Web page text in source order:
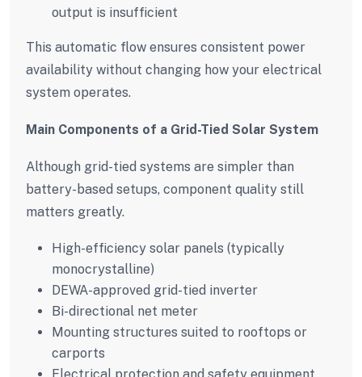
output is insufficient
This automatic flow ensures consistent power
availability without changing how your electrical
system operates.
Main Components of a Grid-Tied Solar System
Although grid-tied systems are simpler than
battery-based setups, component quality still
matters greatly.
High-efficiency solar panels (typically
monocrystalline)
DEWA-approved grid-tied inverter
Bi-directional net meter
Mounting structures suited to rooftops or
carports